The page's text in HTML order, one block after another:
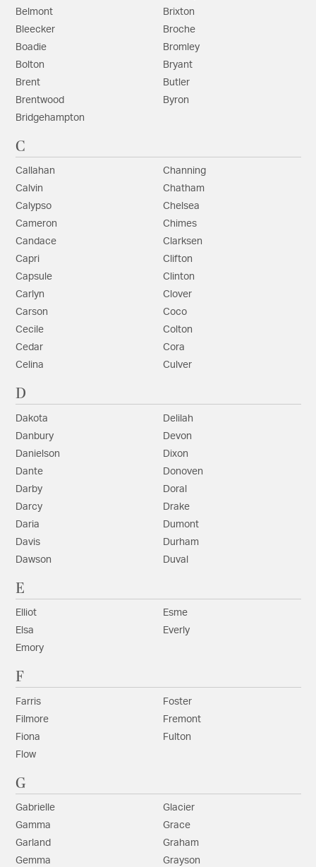
Belmont
Bleecker
Boadie
Bolton
Brent
Brentwood
Bridgehampton
Brixton
Broche
Bromley
Bryant
Butler
Byron
C
Callahan
Calvin
Calypso
Cameron
Candace
Capri
Capsule
Carlyn
Carson
Cecile
Cedar
Celina
Channing
Chatham
Chelsea
Chimes
Clarksen
Clifton
Clinton
Clover
Coco
Colton
Cora
Culver
D
Dakota
Danbury
Danielson
Dante
Darby
Darcy
Daria
Davis
Dawson
Delilah
Devon
Dixon
Donoven
Doral
Drake
Dumont
Durham
Duval
E
Elliot
Elsa
Emory
Esme
Everly
F
Farris
Filmore
Fiona
Flow
Foster
Fremont
Fulton
G
Gabrielle
Gamma
Garland
Gemma
Glacier
Grace
Graham
Grayson